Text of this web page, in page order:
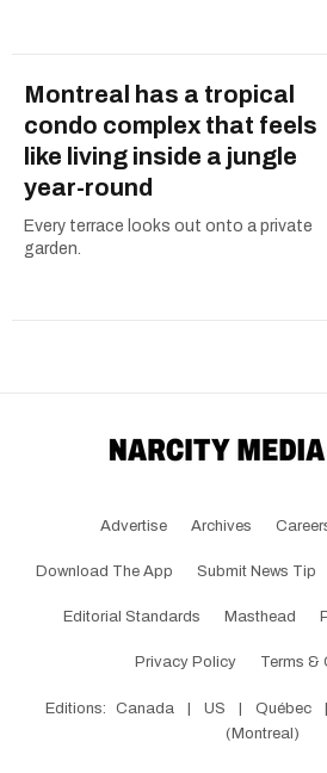
Montreal has a tropical
condo complex that feels
like living inside a jungle
year-round
Every terrace looks out onto a private
garden.
Advertise Archives
Download The App Submit News Tip
Editorial Standards Masthead
Privacy Policy Terms &
Editions: Canada | US | Québec |
(Montreal)